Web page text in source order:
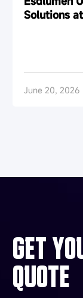
Solutions
June 20, 2026
GET
QUOTE